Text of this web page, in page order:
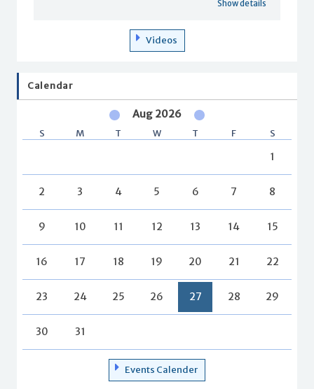
Show details
Videos
Calendar
Aug 2026
S M T W T F S
1
2 3 4 5 6 7 8
9 10 11 12 13 14 15
16 17 18 19 20 21 22
23 24 25 26 27 28 29
30 31
Events Calender